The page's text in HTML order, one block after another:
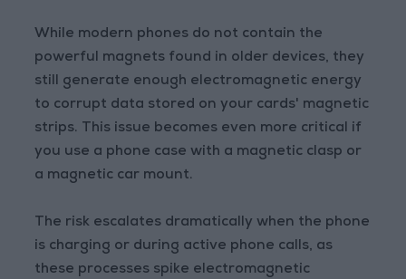
While modern phones do not contain the
powerful magnets found in older devices, they
still generate enough electromagnetic energy
to corrupt data stored on your cards' magnetic
strips. This issue becomes even more critical if
you use a phone case with a magnetic clasp or
a magnetic car mount.
The risk escalates dramatically when the phone
is charging or during active phone calls, as
these processes spike electromagnetic